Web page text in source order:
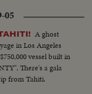
05
A ghost
in Los Angeles
vessel built in
There's a gala
from Tahiti.